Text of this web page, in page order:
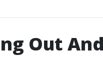
Out And